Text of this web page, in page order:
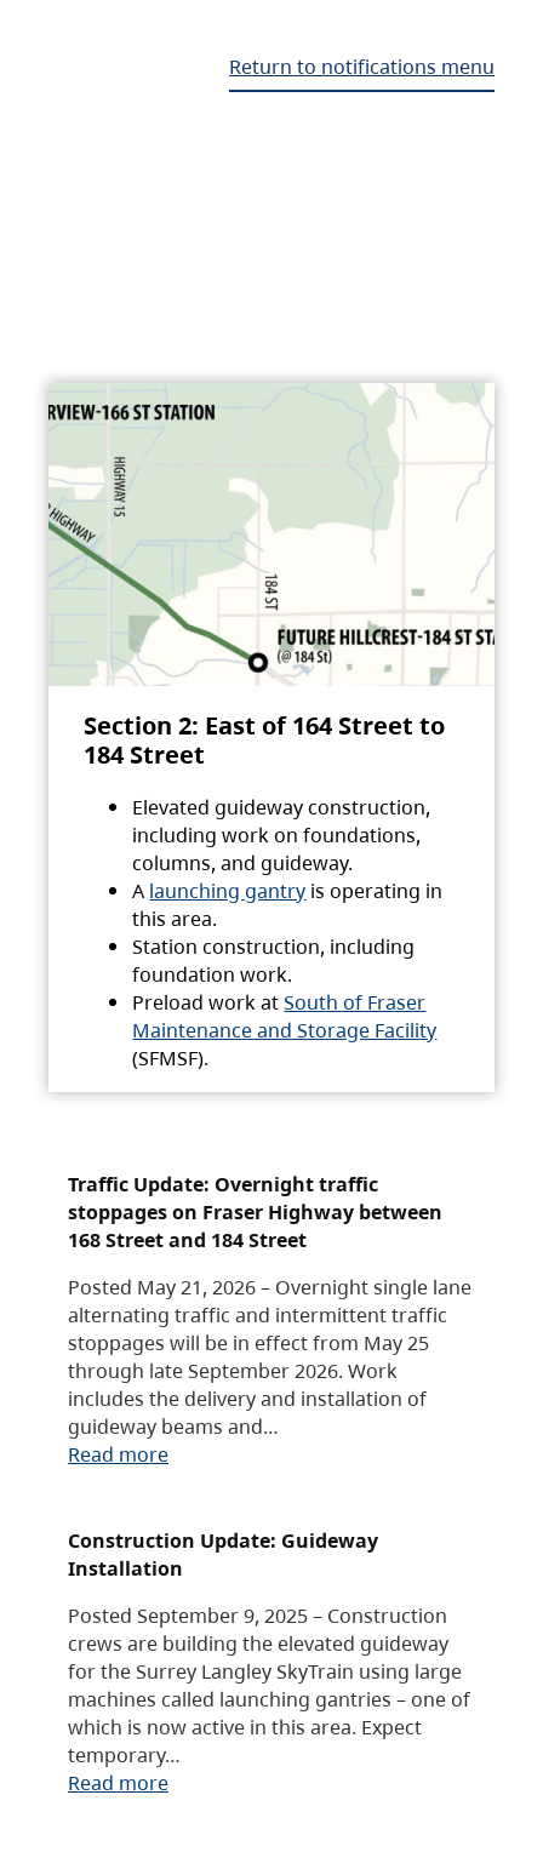
Return to notifications menu
Section 2: East of 164 Street to
184 Street
Elevated guideway construction,
including work on foundations,
columns, and guideway.
A launching gantry is operating in
this area.
Station construction, including
foundation work.
Preload work atSouth of Fraser
Maintenance and Storage Facility
(SFMSF).
Traffic Update: Overnight traffic
stoppages on Fraser Highway between
168 Street and 184 Street
Posted May 21, 2026 – Overnight single lane
alternating traffic and intermittent traffic
stoppages will be in effect from May 25
through late September 2026. Work
includes the delivery and installation of
guideway beams and…
Read more
Construction Update: Guideway
Installation
Posted September 9, 2025 – Construction
crews are building the elevated guideway
for the Surrey Langley SkyTrain using large
machines called launching gantries – one of
which is now active in this area. Expect
temporary…
Read more